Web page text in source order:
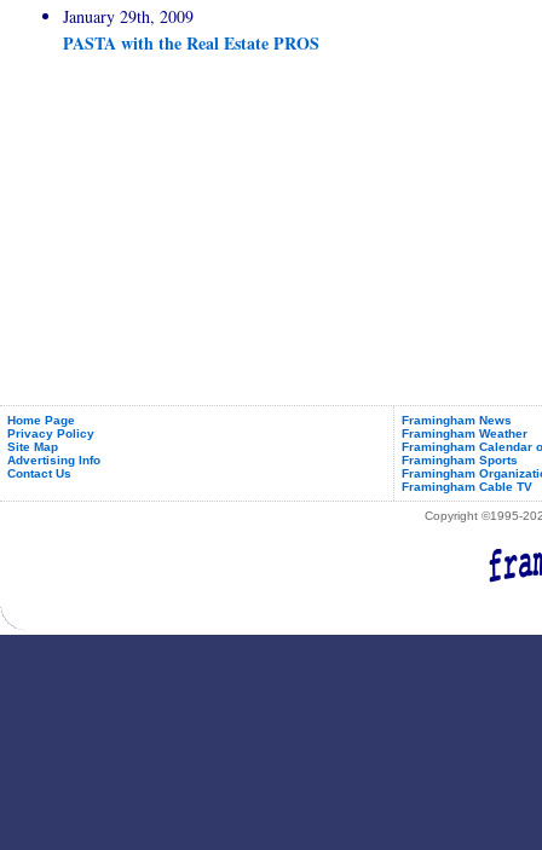
January 29th, 2009
PASTA with the Real Estate PROS
Home Page
Privacy Policy
Site Map
Advertising Info
Contact Us
Framingham News
Framingham Weather
Framingham Calendar
Framingham Sports
Framingham
Framingham Cable TV
Copyright ©1995-